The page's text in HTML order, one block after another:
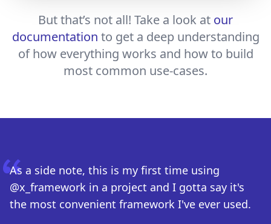
But that’s not all! Take a look at our
documentation to get a deep understanding
of how everything works and how to build
most common use-cases.
As a side note, this is my first time using
@x_framework in a project and I gotta say it's
the most convenient framework I've ever used.